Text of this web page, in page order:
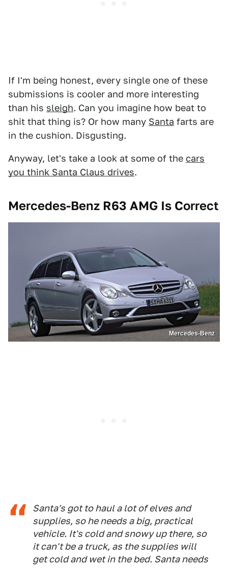
If I'm being honest, every single one of these
submissions is cooler and more interesting
than his sleigh. Can you imagine how beat to
shit that thing is? Or how many Santa farts are
in the cushion. Disgusting.
Anyway, let's take a look at some of the cars
you think Santa Claus drives.
Mercedes-Benz R63 AMG Is Correct
Mercedes-Benz
Santa's got to haul a lot of elves and
supplies, so he needs a big, practical
vehicle. It's cold and snowy up there, so
it can't be a truck, as the supplies will
get cold and wet in the bed. Santa needs